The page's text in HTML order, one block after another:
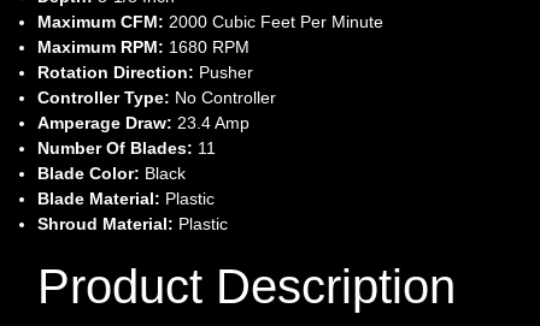
Maximum CFM: 2000 Cubic Feet Per Minute
Maximum RPM: 1680 RPM
Rotation Direction: Pusher
Controller Type: No Controller
Amperage Draw: 23.4 Amp
Number Of Blades: 11
Blade Color: Black
Blade Material: Plastic
Shroud Material: Plastic
Product Description